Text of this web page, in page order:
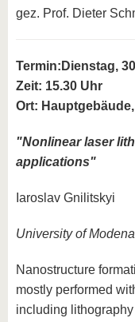
gez. Prof. Dieter
Termin: Dienstag,
Zeit: 15.30 Uhr
Ort:
"Nonlinear laser
applications"
Iaroslav Gnilitskyi
University of
Nanostructure
mostly performed
including